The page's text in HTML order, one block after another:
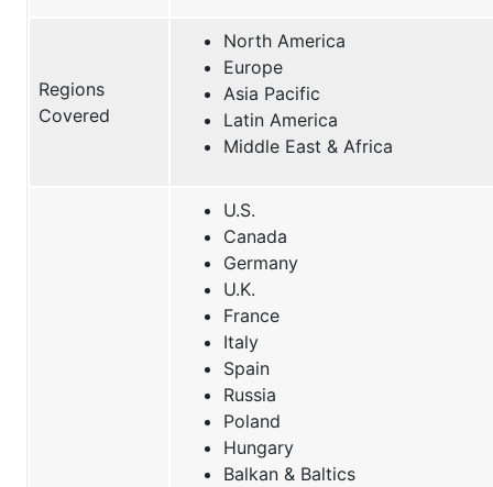
Regions
Covered
North America
Europe
Asia Pacific
Latin America
Middle East & Africa
U.S.
Canada
Germany
U.K.
France
Italy
Spain
Russia
Poland
Hungary
Balkan & Baltics